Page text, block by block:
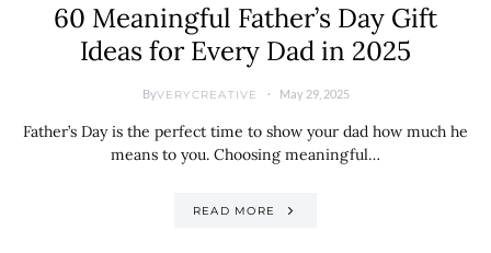
60 Meaningful Father’s Day Gift
Ideas for Every Dad in 2025
ByVERYCREATIVE May 29, 2025
Father’s Day is the perfect time to show your dad how much he
means to you. Choosing meaningful…
READ MORE